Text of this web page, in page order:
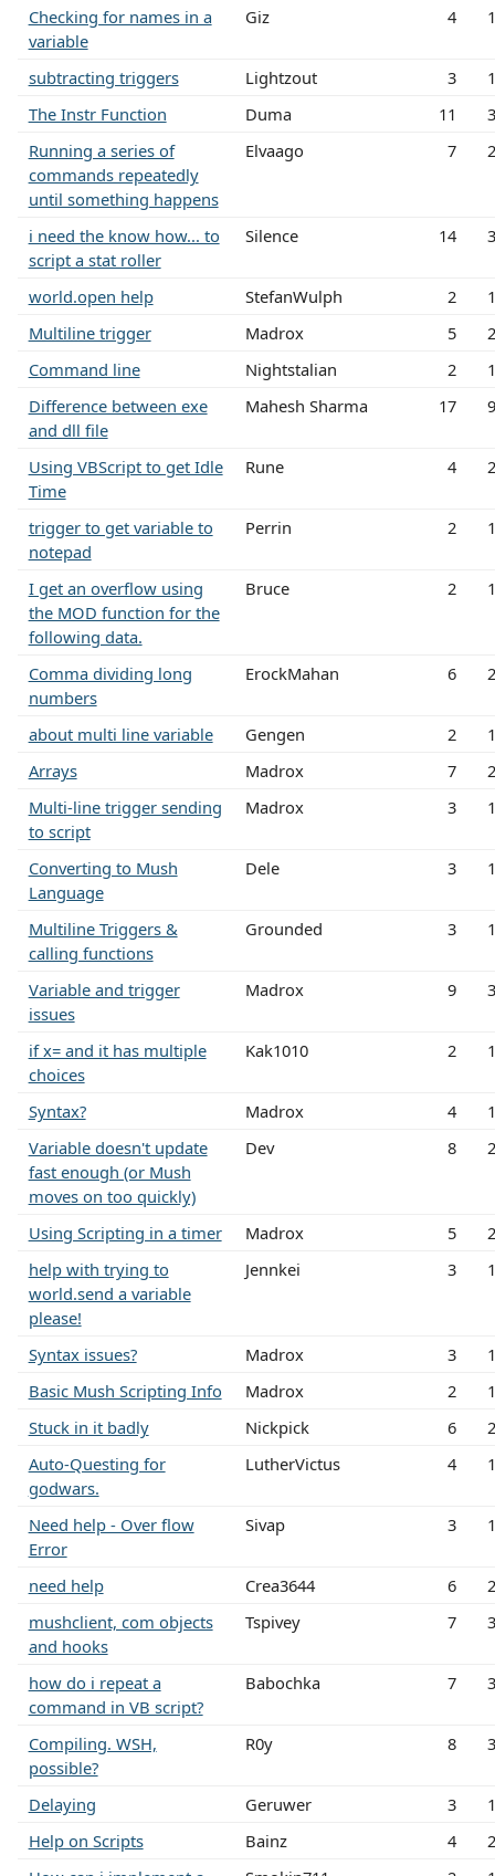
Checking for names in a
variable
Giz 4
subtracting triggers Lightzout 3
The Instr Function
Duma 11
Running a series of
commands repeatedly
until something happens
Elvaago 7
i need the know how... to
script a stat roller
Silence 14
world.open help StefanWulph 2
Multiline trigger
Madrox 5
Command line
Nightstalian 2
Difference between exe
and dll file
Mahesh Sharma 17
Using VBScript to get Idle
Time
Rune 4
trigger to get variable to
notepad
Perrin 2
I get an overflow using
the MOD function for the
following data.
Bruce 2
Comma dividing long
numbers
ErockMahan 6
about multi line variable Gengen 2
Arrays
Madrox 7
Multi-line trigger sending
to script
Madrox 3
Converting to Mush
Language
Dele 3
Multiline Triggers &
calling functions
Grounded 3
Variable and trigger
issues
Madrox 9
if x= and it has multiple
choices
Kak1010 2
Syntax? Madrox 4
Variable doesn't update
fast enough (or Mush
moves on too quickly)
Dev 8
Using Scripting in a timer Madrox 5
help with trying to
world.send a variable
please!
Jennkei 3
Syntax issues? Madrox 3
Basic Mush Scripting Info
Madrox 2
Stuck in it badly
Nickpick 6
Auto-Questing for
godwars.
LutherVictus 4
Need help - Over flow
Error
Sivap 3
need help Crea3644 6
mushclient, com objects
and hooks
Tspivey 7
how do i repeat a
command in VB script?
Babochka 7
Compiling. WSH,
possible?
R0y 8
Delaying Geruwer 3
Help on Scripts
Bainz 4